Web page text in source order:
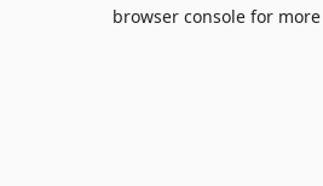
browser console for